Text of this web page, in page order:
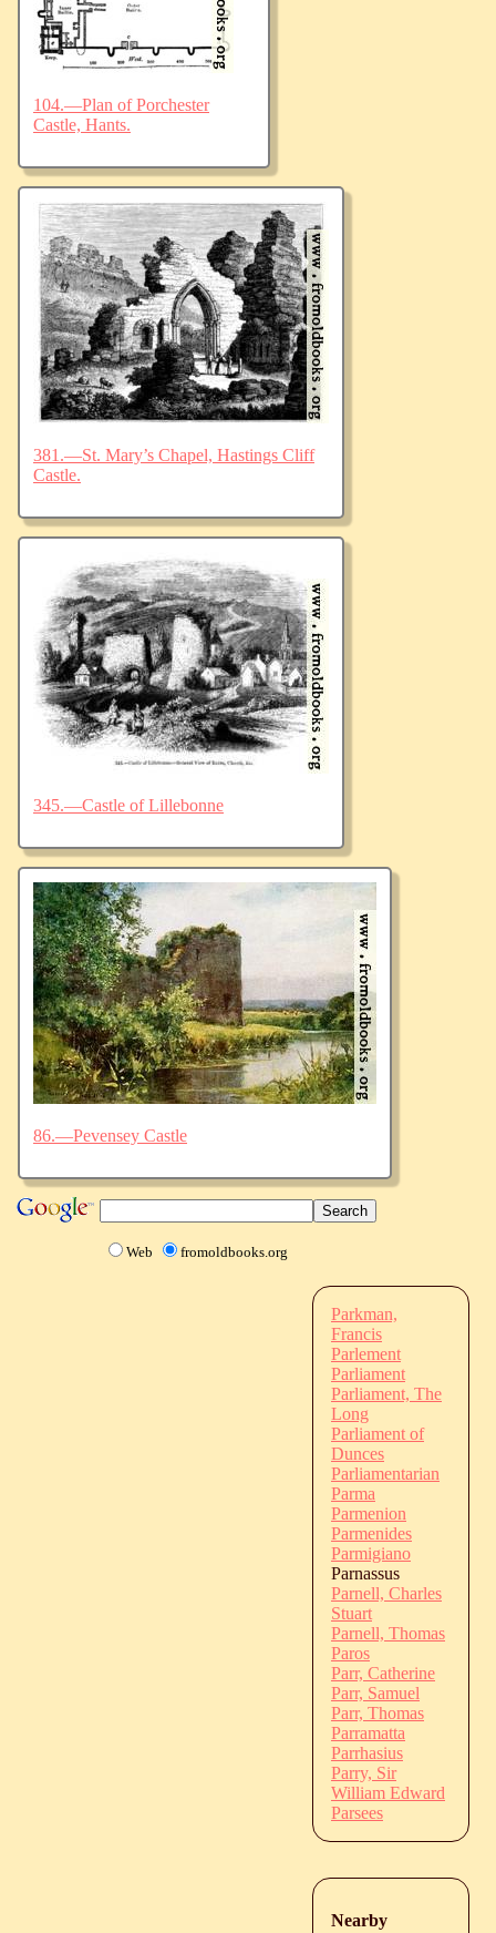
104.—Plan of Porchester
Castle, Hants.
381.—St. Mary’s Chapel, Hastings Cliff
Castle.
345.—Castle of Lillebonne
86.—Pevensey Castle
Web fromoldbooks.org
Parkman,
Francis
Parlement
Parliament
Parliament, The
Long
Parliament of
Dunces
Parliamentarian
Parma
Parmenion
Parmenides
Parmigiano
Parnassus
Parnell, Charles
Stuart
Parnell, Thomas
Paros
Parr, Catherine
Parr, Samuel
Parr, Thomas
Parramatta
Parrhasius
Parry, Sir
William Edward
Parsees
Nearby